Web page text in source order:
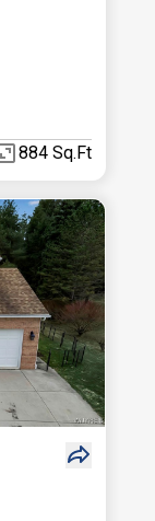
884 Sq.Ft